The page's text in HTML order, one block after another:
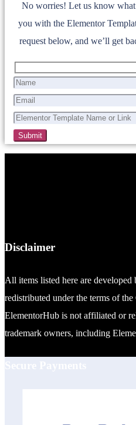
No worries! Let us know
you with the Elementor
request below, and we’ll get
Disclaimer
All items listed here are
redistributed under the terms of
ElementorHub is not affiliated or
trademark owners, including